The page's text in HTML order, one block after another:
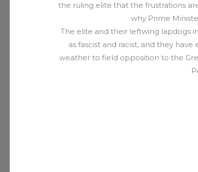
the ruling elite that the frustrations
why Prime
The elite and their leftwing lapdogs
as fascist and racist, and they
weather to field opposition to the